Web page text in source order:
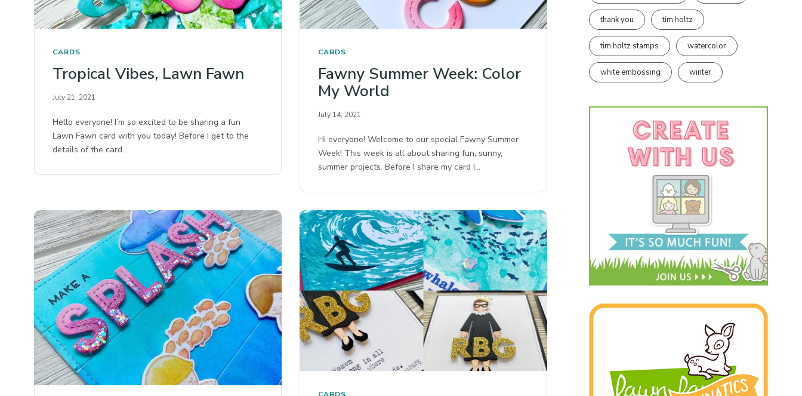
CARDS
Tropical Vibes, Lawn Fawn
July 21, 2021
Hello everyone! I’m so excited to be sharing a fun
Lawn Fawn card with you today! Before I get to the
details of the card…
CARDS
Fawny Summer Week: Color
My World
July 14, 2021
Hi everyone! Welcome to our special Fawny Summer
Week! This week is all about sharing fun, sunny,
summer projects. Before I share my card I…
thank you tim holtz
tim holtz stamps watercolor
white embossing winter